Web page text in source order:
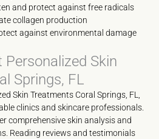
and protect against free radicals
collagen production
against environmental damage
Personalized Skin
Springs, FL
Skin Treatments Coral Springs, FL,
clinics and skincare professionals.
comprehensive skin analysis and
Reading reviews and testimonials